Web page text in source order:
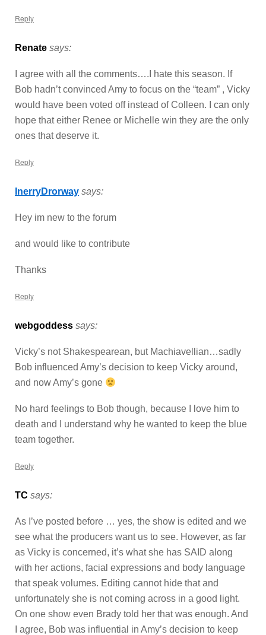
Reply
Renate says:
I agree with all the comments….I hate this season. If
Bob hadn’t convinced Amy to focus on the “team” , Vicky
would have been voted off instead of Colleen. I can only
hope that either Renee or Michelle win they are the only
ones that deserve it.
Reply
InerryDrorway says:
Hey im new to the forum
and would like to contribute
Thanks
Reply
webgoddess says:
Vicky’s not Shakespearean, but Machiavellian…sadly
Bob influenced Amy’s decision to keep Vicky around,
and now Amy’s gone
No hard feelings to Bob though, because I love him to
death and I understand why he wanted to keep the blue
team together.
Reply
TC says:
As I’ve posted before … yes, the show is edited and we
see what the producers want us to see. However, as far
as Vicky is concerned, it’s what she has SAID along
with her actions, facial expressions and body language
that speak volumes. Editing cannot hide that and
unfortunately she is not coming across in a good light.
On one show even Brady told her that was enough. And
I agree, Bob was influential in Amy’s decision to keep